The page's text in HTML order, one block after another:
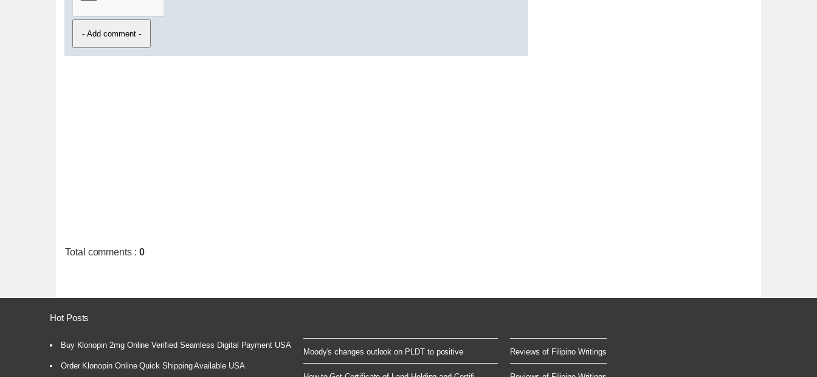
Total comments : 0
Hot Posts
Buy Klonopin 2mg Online Verified Seamless Digital Payment USA
Order Klonopin Online Quick Shipping Available USA
Moody's changes outlook on PLDT to positive Reviews of Filipino Writings